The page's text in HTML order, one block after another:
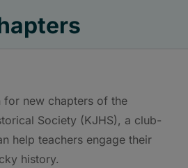
for new chapters of the
Society (KJHS), a club-
help teachers engage their
history.